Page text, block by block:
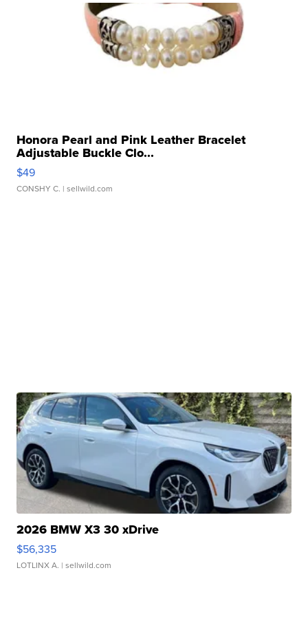
Honora Pearl and Pink Leather Bracelet
Adjustable Buckle Clo...
$49
CONSHY C. | sellwild.com
2026 BMW X3 30 xDrive
$56,335
LOTLINX A. | sellwild.com